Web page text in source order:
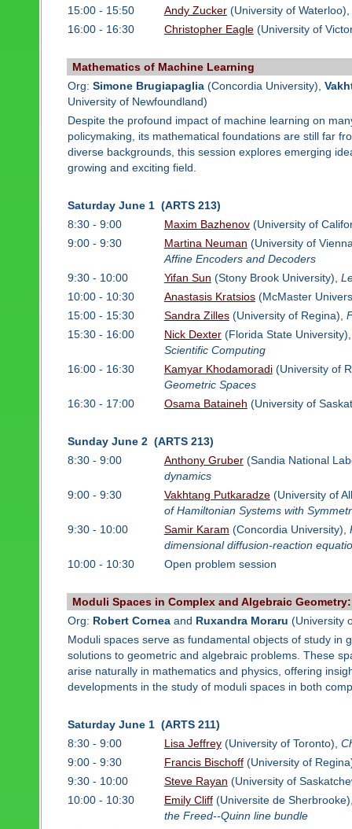
15:00 - 15:50 Andy Zucker(University of Waterloo),
16:00 - 16:30
Christopher Eagle(University of
Mathematics of Machine Learning
Org: Simone Brugiapaglia(Concordia University),
University of Newfoundland)
Despite the profound impact of machine learning on
policymaking, its mathematical foundations are still far
diverse backgrounds, this session explores emerging
growing and exciting field.
Saturday June 1 (ARTS 213)
8:30 - 9:00
Maxim Bazhenov(University of
9:00 - 9:30
Martina Neuman (University of
Affine Encoders and Decoders
9:30 - 10:00
Yifan Sun (Stony Brook University),
10:00 - 10:30
Anastasis Kratsios(McMaster
15:00 - 15:30
Sandra Zilles(University of Regina),
15:30 - 16:00
Nick Dexter(Florida State
Scientific Computing
16:00 - 16:30
Kamyar Khodamoradi(University of
Geometric Spaces
16:30 - 17:00
Osama Bataineh (University of
Sunday June 2 (ARTS 213)
8:30 - 9:00
Anthony Gruber(Sandia National
dynamics
9:00 - 9:30
Vakhtang Putkaradze(University of
of Hamiltonian Systems with
9:30 - 10:00
Samir Karam (Concordia University),
dimensional diffusion-reaction
10:00 - 10:30
Open problem session
Moduli Spaces in Complex and Algebraic
Org: Robert Corneaand Ruxandra Moraru (University
Moduli spaces serve as fundamental objects of study in
solutions to geometric and algebraic problems. These
arise naturally in mathematics and physics, offering
developments in the study of moduli spaces in both
Saturday June 1 (ARTS 211)
8:30 - 9:00
Lisa Jeffrey(University of Toronto),
9:00 - 9:30
Francis Bischoff(University of
9:30 - 10:00
Steve Rayan (University of
10:00 - 10:30
Emily Cliff(Universite de
the Freed--Quinn line bundle